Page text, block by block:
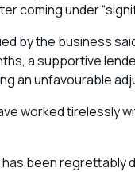
coming under
by the business
a supportive
an unfavourable
worked tirelessly
has been regrettably